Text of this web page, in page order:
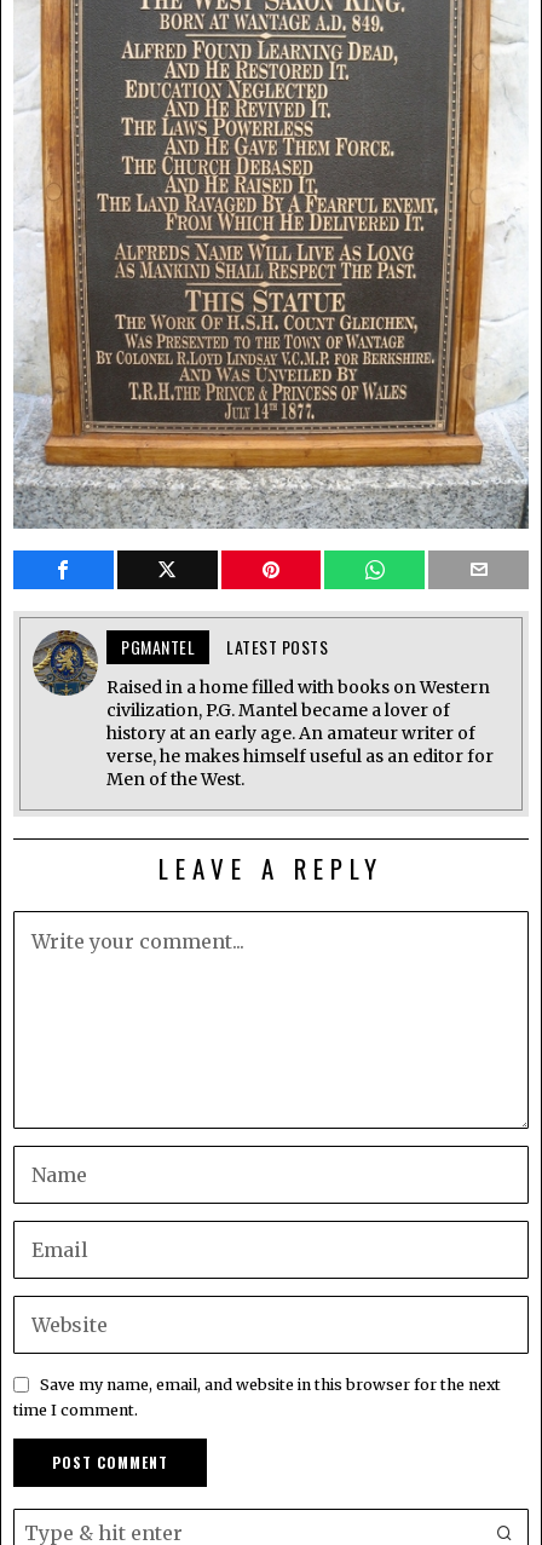
PGMANTEL LATEST POSTS
Raised in a home filled with books on Western
civilization, P.G. Mantel became a lover of
history at an early age. An amateur writer of
verse, he makes himself useful as an editor for
Men of the West.
LEAVE A REPLY
Save my name, email, and website in this browser for the next
time I comment.